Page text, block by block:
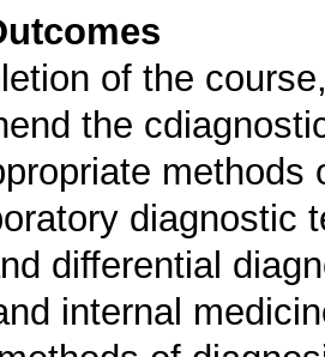
of the
the
diagnostic
differential
internal